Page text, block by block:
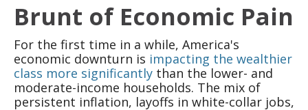
Brunt of Economic Pain
For the first time in a while, America's
economic downturn is impacting the wealthier
class more significantly than the lower- and
moderate-income households. The mix of
persistent inflation, layoffs in white-collar jobs,